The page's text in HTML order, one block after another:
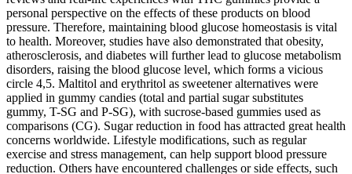
personal perspective on the effects of these products on blood
pressure. Therefore, maintaining blood glucose homeostasis is vital
to health. Moreover, studies have also demonstrated that obesity,
atherosclerosis, and diabetes will further lead to glucose metabolism
disorders, raising the blood glucose level, which forms a vicious
circle 4,5. Maltitol and erythritol as sweetener alternatives were
applied in gummy candies (total and partial sugar substitutes
gummy, T-SG and P-SG), with sucrose-based gummies used as
comparisons (CG). Sugar reduction in food has attracted great health
concerns worldwide. Lifestyle modifications, such as regular
exercise and stress management, can help support blood pressure
reduction. Others have encountered challenges or side effects, such